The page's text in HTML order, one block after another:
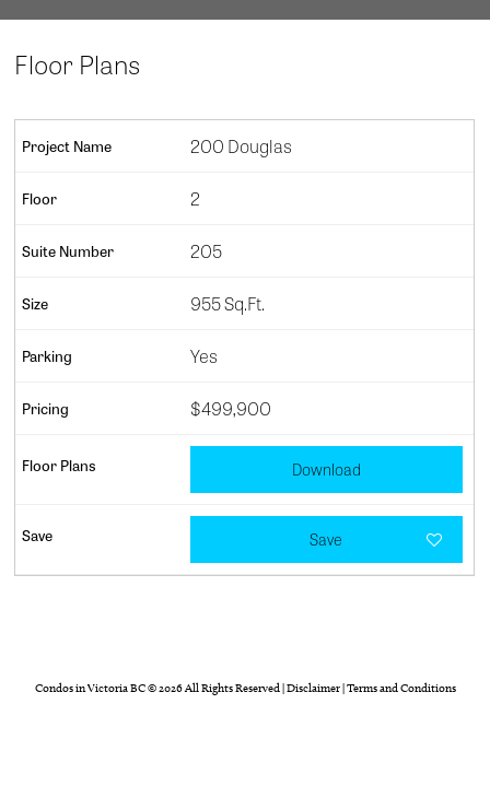
Floor Plans
200 Douglas
2
205
955 Sq.Ft.
Yes
$499,900
Download
Save
Condos in Victoria BC© 2026 All Rights Reserved |Disclaimer|Terms and Conditions